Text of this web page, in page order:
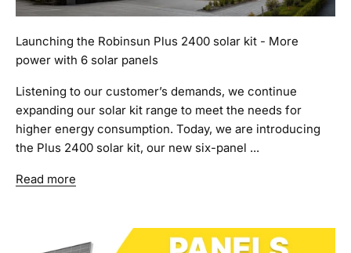
Launching the Robinsun Plus 2400 solar kit - More
power with 6 solar panels
Listening to our customer’s demands, we continue
expanding our solar kit range to meet the needs for
higher energy consumption. Today, we are introducing
the Plus 2400 solar kit, our new six-panel ...
Read more